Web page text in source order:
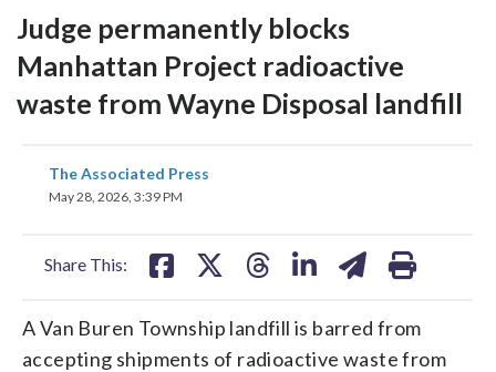
Judge permanently blocks
Manhattan Project radioactive
waste from Wayne Disposal landfill
The Associated Press
May 28, 2026, 3:39 PM
Share This:
share
on
A Van Buren Township landfill is barred from
accepting shipments of radioactive waste from